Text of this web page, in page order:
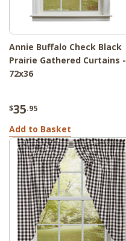
Annie Buffalo Check Black
Prairie Gathered Curtains -
72x36
$35.95
Add to Basket